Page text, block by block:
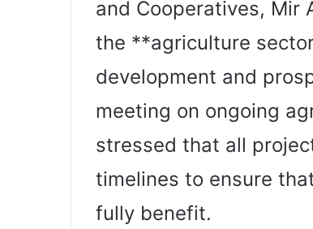
and Cooperatives, Mir
the **agriculture
development and
meeting on ongoing
stressed that all
timelines to ensure
fully benefit.